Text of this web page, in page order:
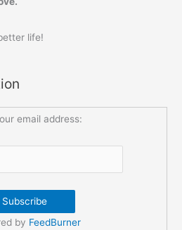
life!
email address:
by FeedBurner